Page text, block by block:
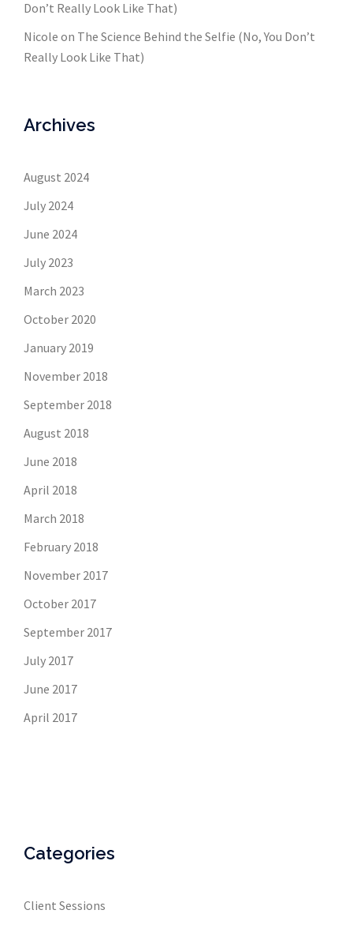
Don’t Really Look Like That)
Nicole on The Science Behind the Selfie (No, You Don’t
Really Look Like That)
Archives
August 2024
July 2024
June 2024
July 2023
March 2023
October 2020
January 2019
November 2018
September 2018
August 2018
June 2018
April 2018
March 2018
February 2018
November 2017
October 2017
September 2017
July 2017
June 2017
April 2017
Categories
Client Sessions